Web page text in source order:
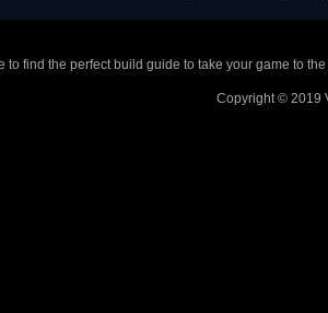
to find the perfect build guide to take your game to
Copyright © 2019